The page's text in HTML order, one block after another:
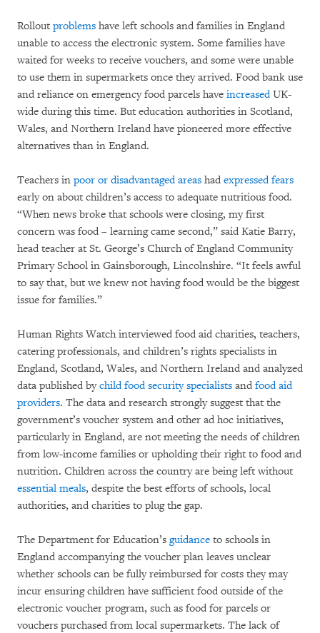
Rollout problems have left schools and families in England
unable to access the electronic system. Some families have
waited for weeks to receive vouchers, and some were unable
to use them in supermarkets once they arrived. Food bank use
and reliance on emergency food parcels have increasedUK-
wide during this time. But education authorities in Scotland,
Wales, and Northern Ireland have pioneered more effective
alternatives than in England.
Teachers in poor or disadvantaged areas had expressed fears
early on about children’s access to adequate nutritious food.
“When news broke that schools were closing, my first
concern was food – learning came second,” said Katie Barry,
head teacher at St. George’s Church of England Community
Primary School in Gainsborough, Lincolnshire. “It feels awful
to say that, but we knew not having food would be the biggest
issue for families.”
Human Rights Watch interviewed food aid charities, teachers,
catering professionals, and children’s rights specialists in
England, Scotland, Wales, and Northern Ireland and analyzed
data published bychild food security specialists and food aid
providers. The data and research strongly suggest that the
government’s voucher system and other ad hoc initiatives,
particularly in England, are not meeting the needs of children
from low-income families or upholding their right to food and
nutrition. Children across the country are being left without
essential meals, despite the best efforts of schools, local
authorities, and charities to plug the gap.
The Department for Education’s guidance to schools in
England accompanying the voucher plan leaves unclear
whether schools can be fully reimbursed for costs they may
incur ensuring children have sufficient food outside of the
electronic voucher program, such as food for parcels or
vouchers purchased from local supermarkets. The lack of